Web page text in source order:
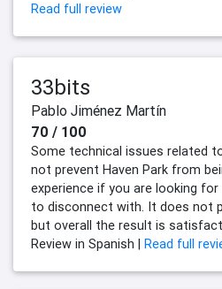
Read full review
33bits
Pablo Jiménez Martín
70 / 100
Some technical issues related
not prevent Haven Park from
experience if you are looking
to disconnect with. It does not
but overall the result is
Review in Spanish | Read full